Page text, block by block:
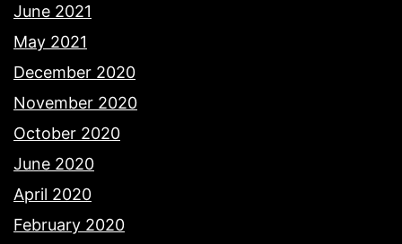
June 2021
May 2021
December 2020
November 2020
October 2020
June 2020
April 2020
February 2020